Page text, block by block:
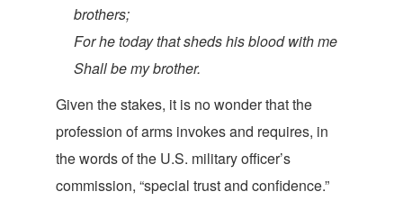
brothers;
For he today that sheds his blood with me
Shall be my brother.
Given the stakes, it is no wonder that the
profession of arms invokes and requires, in
the words of the U.S. military officer’s
commission, “special trust and confidence.”